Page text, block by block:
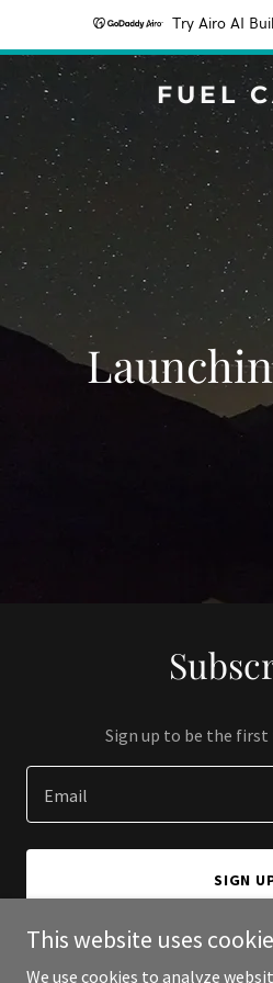
Try Airo AI
FUEL
Sign up to be the
Email
SIGN
This website uses
We use cookies to analyze